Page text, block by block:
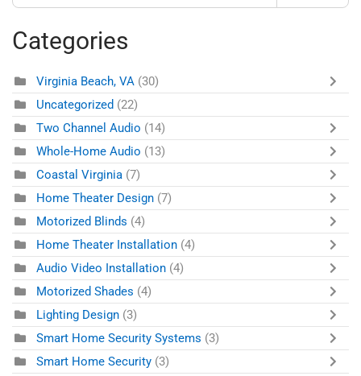
Categories
Virginia Beach, VA (30)
Uncategorized (22)
Two Channel Audio (14)
Whole-Home Audio (13)
Coastal Virginia (7)
Home Theater Design (7)
Motorized Blinds (4)
Home Theater Installation (4)
Audio Video Installation (4)
Motorized Shades (4)
Lighting Design (3)
Smart Home Security Systems (3)
Smart Home Security (3)